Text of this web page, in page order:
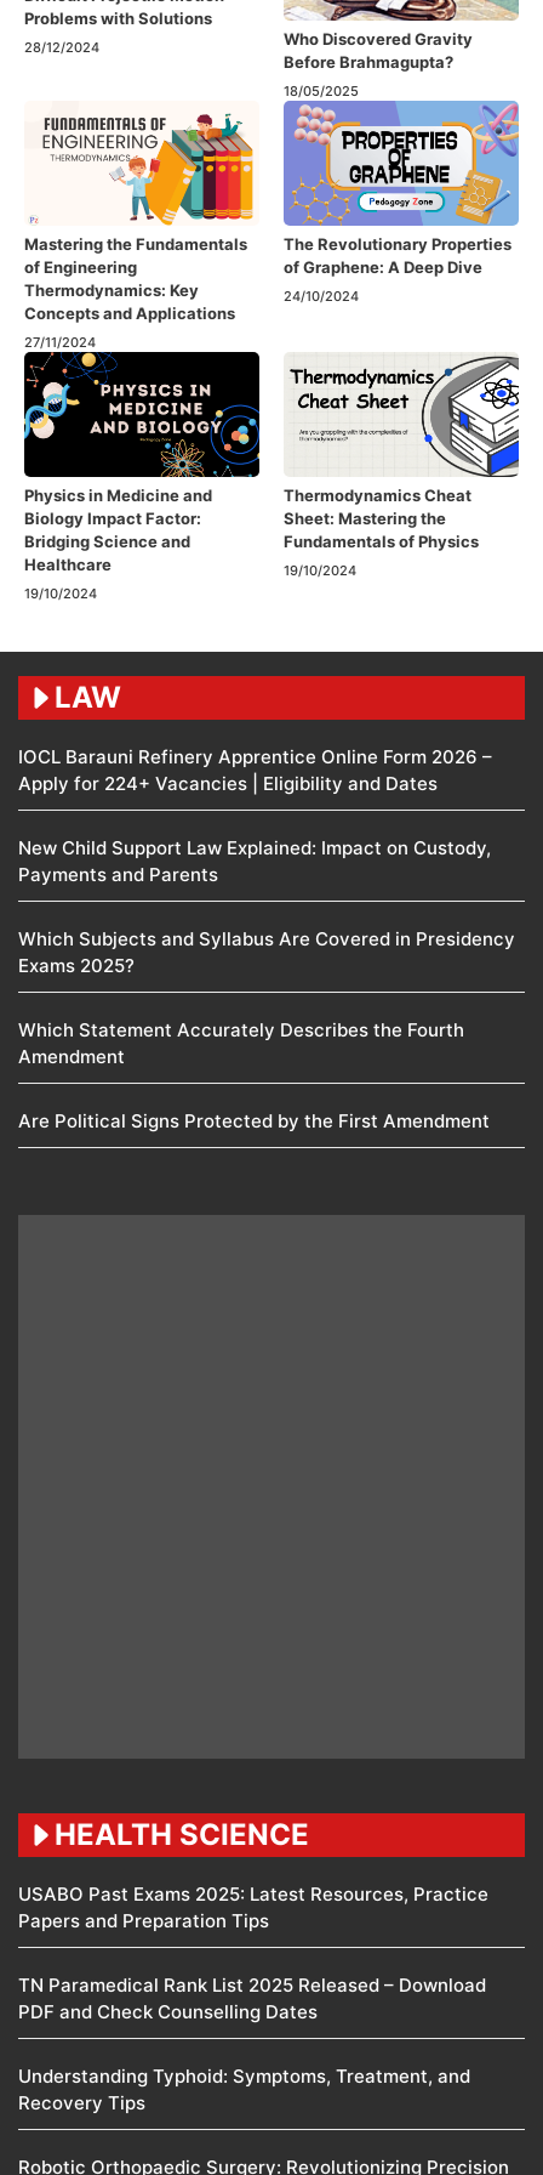
Problems with Solutions
28/12/2024
Who Discovered Gravity
Before Brahmagupta?
18/05/2025
Mastering the Fundamentals
of Engineering
Thermodynamics: Key
Concepts and Applications
27/11/2024
The Revolutionary Properties
of Graphene: A Deep Dive
24/10/2024
Physics in Medicine and
Biology Impact Factor:
Bridging Science and
Healthcare
19/10/2024
Thermodynamics Cheat
Sheet: Mastering the
Fundamentals of Physics
19/10/2024
LAW
IOCL Barauni Refinery Apprentice Online Form 2026 –
Apply for 224+ Vacancies | Eligibility and Dates
New Child Support Law Explained: Impact on Custody,
Payments and Parents
Which Subjects and Syllabus Are Covered in Presidency
Exams 2025?
Which Statement Accurately Describes the Fourth
Amendment​
Are Political Signs Protected by the First Amendment​
HEALTH SCIENCE
USABO Past Exams 2025: Latest Resources, Practice
Papers and Preparation Tips
TN Paramedical Rank List 2025 Released – Download
PDF and Check Counselling Dates
Understanding Typhoid: Symptoms, Treatment, and
Recovery Tips
Robotic Orthopaedic Surgery: Revolutionizing Precision